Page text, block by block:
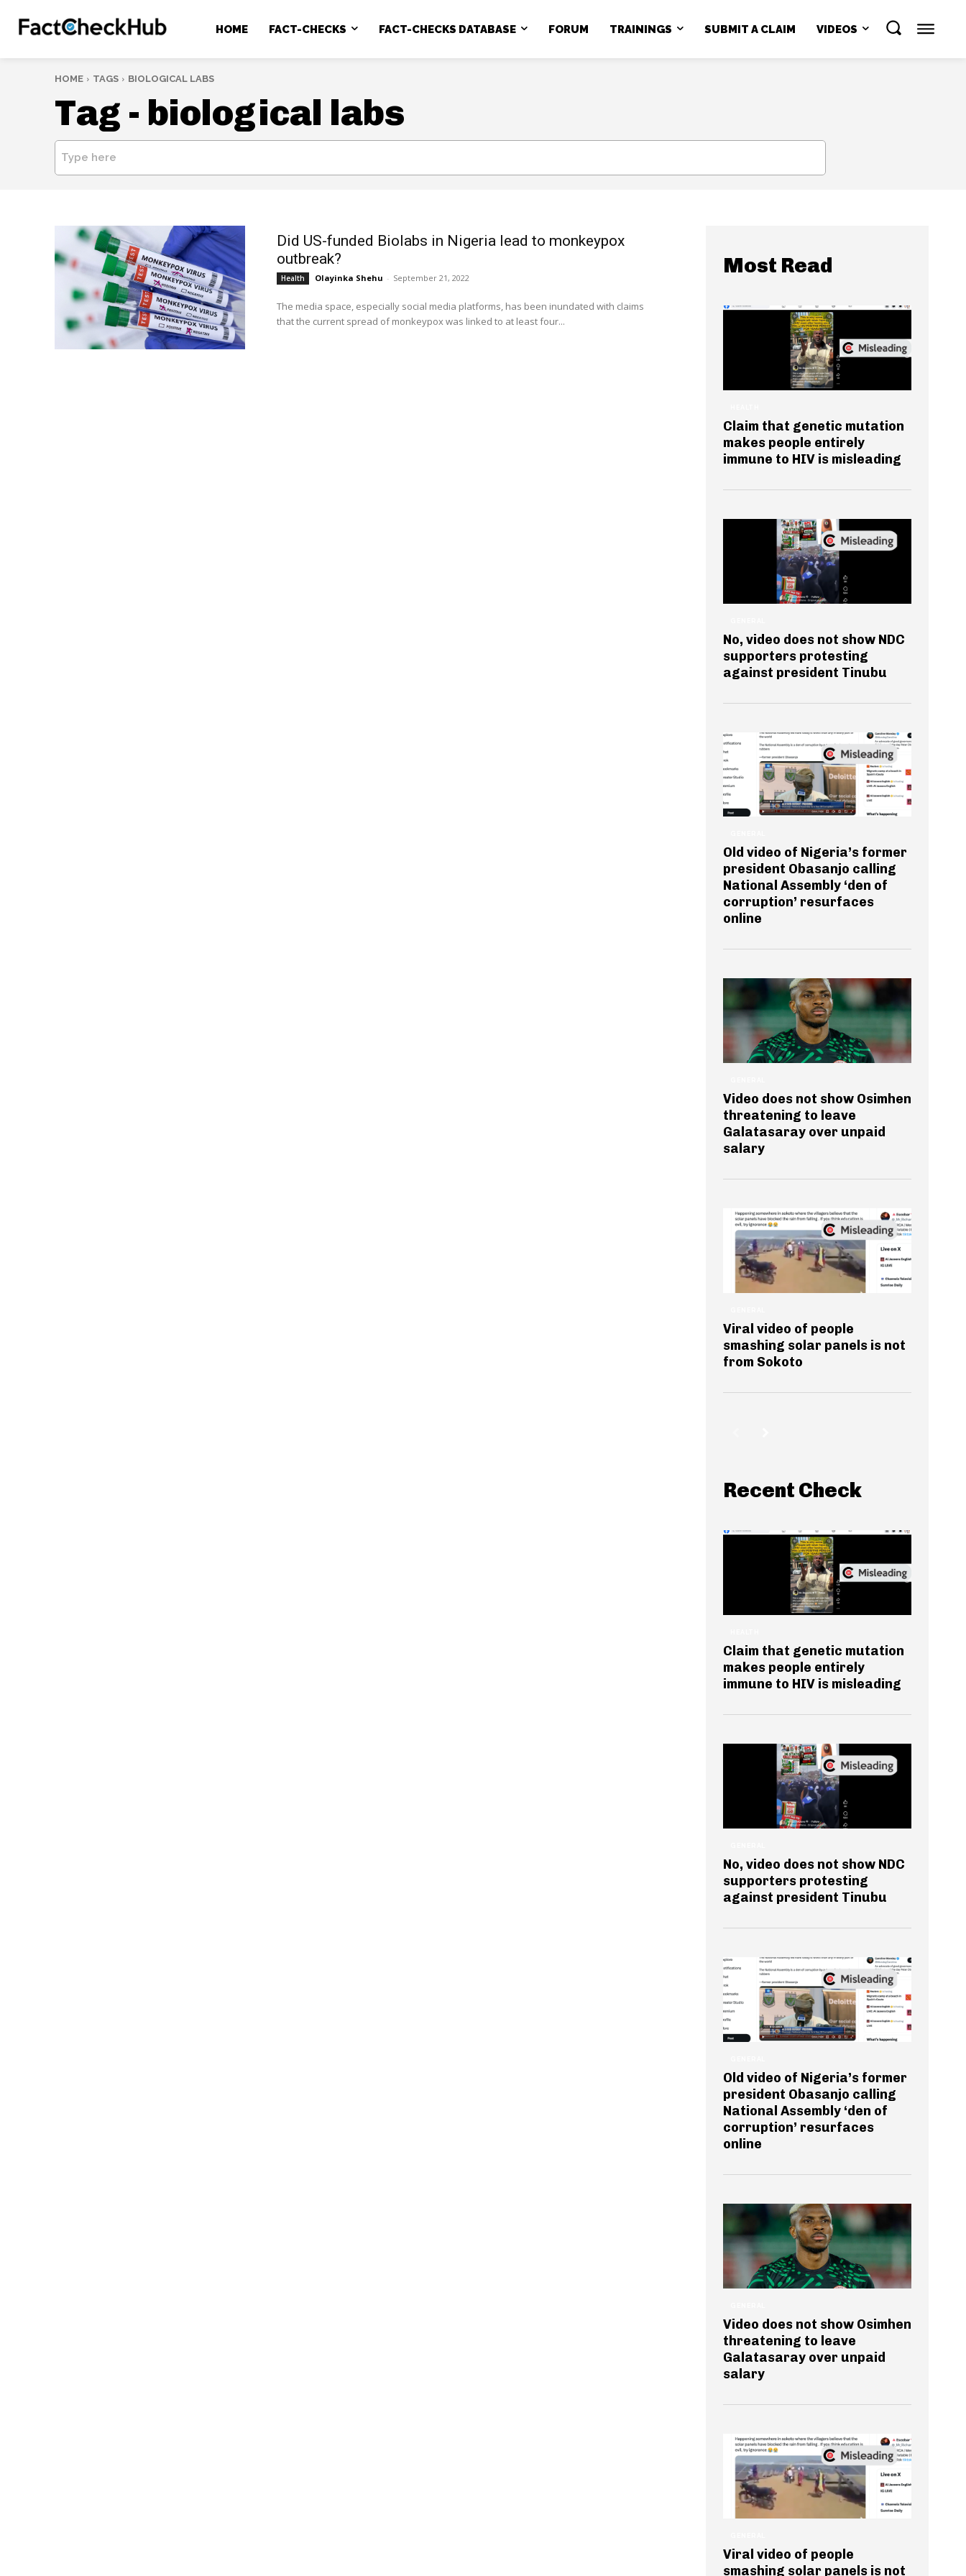
HOME FACT-CHECKS FACT-CHECKS DATABASE FORUM TRAININGS SUBMIT A CLAIM VIDEOS
HOME TAGS BIOLOGICAL LABS
Tag - biological labs
Type here
Did US-funded Biolabs in Nigeria lead to monkeypox
outbreak?
Health Olayinka Shehu - September 21, 2022
The media space, especially social media platforms, has been inundated with claims
that the current spread of monkeypox was linked to at least four...
Most Read
Claim that genetic mutation
makes people entirely
immune to HIV is misleading
No, video does not show NDC
supporters protesting
against president Tinubu
Old video of Nigeria’s former
president Obasanjo calling
National Assembly ‘den of
corruption’ resurfaces
online
Video does not show Osimhen
threatening to leave
Galatasaray over unpaid
salary
Viral video of people
smashing solar panels is not
from Sokoto
Recent Check
Claim that genetic mutation
makes people entirely
immune to HIV is misleading
No, video does not show NDC
supporters protesting
against president Tinubu
Old video of Nigeria’s former
president Obasanjo calling
National Assembly ‘den of
corruption’ resurfaces
online
Video does not show Osimhen
threatening to leave
Galatasaray over unpaid
salary
Viral video of people
smashing solar panels is not